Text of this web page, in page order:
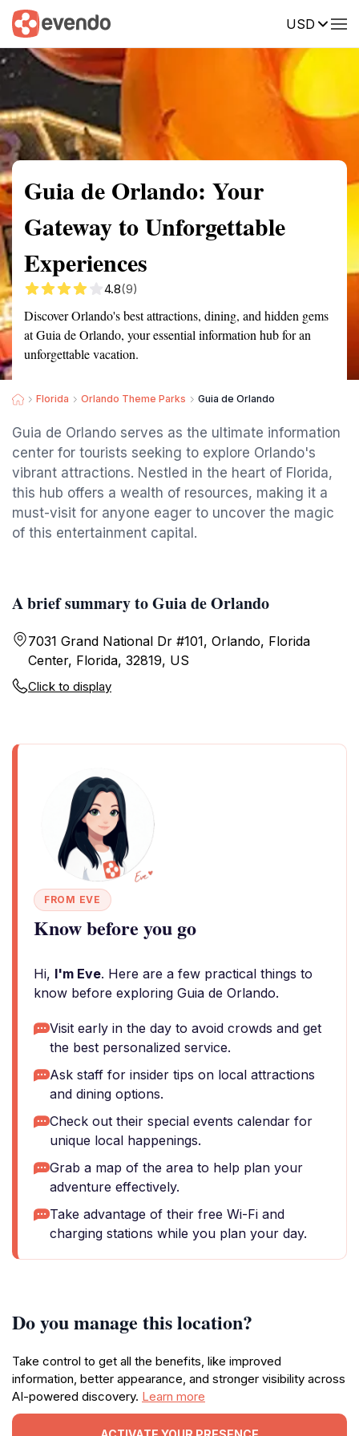
USD
Summary Map Reviews
Guia de Orlando: Your
Gateway to Unforgettable
Experiences
4.8(9)
Discover Orlando's best attractions, dining, and hidden gems
at Guia de Orlando, your essential information hub for an
unforgettable vacation.
Florida Orlando Theme Parks Guia de Orlando
Guia de Orlando serves as the ultimate information
center for tourists seeking to explore Orlando's
vibrant attractions. Nestled in the heart of Florida,
this hub offers a wealth of resources, making it a
must-visit for anyone eager to uncover the magic
of this entertainment capital.
A brief summary to Guia de Orlando
7031 Grand National Dr #101, Orlando, Florida
Center, Florida, 32819, US
Click to display
FROM EVE
Know before you go
Hi, I'm Eve. Here are a few practical things to
know before exploring Guia de Orlando.
Visit early in the day to avoid crowds and get
the best personalized service.
Ask staff for insider tips on local attractions
and dining options.
Check out their special events calendar for
unique local happenings.
Grab a map of the area to help plan your
adventure effectively.
Take advantage of their free Wi-Fi and
charging stations while you plan your day.
Do you manage this location?
Take control to get all the benefits, like improved
information, better appearance, and stronger visibility across
AI-powered discovery. Learn more